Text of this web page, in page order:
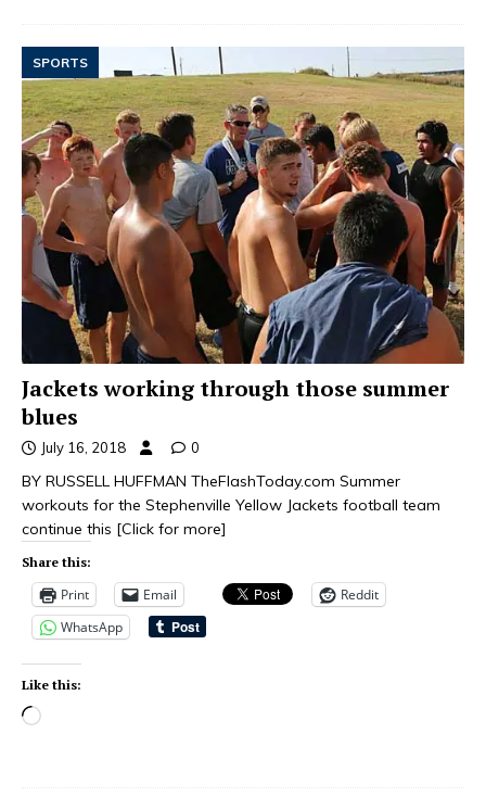
SPORTS
Jackets working through those summer
blues
July 16, 2018 0
BY RUSSELL HUFFMAN TheFlashToday.com Summer
workouts for the Stephenville Yellow Jackets football team
continue this [Click for more]
Share this:
Print Email
Reddit
WhatsApp
Like this: